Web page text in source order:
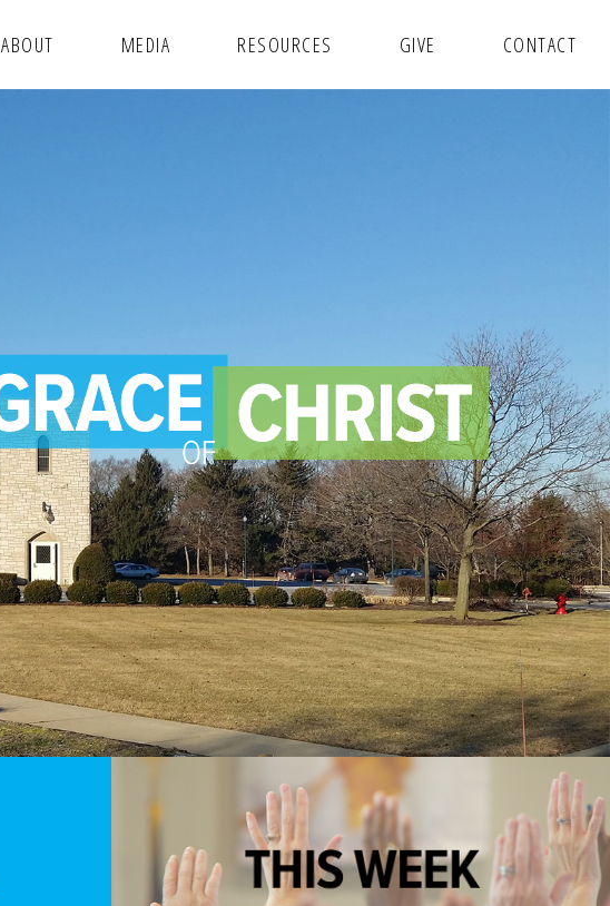
ABOUT MEDIA RESOURCES GIVE CONTACT